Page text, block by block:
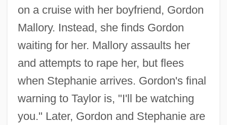
on a cruise with her boyfriend, Gordon
Mallory. Instead, she finds Gordon
waiting for her. Mallory assaults her
and attempts to rape her, but flees
when Stephanie arrives. Gordon's final
warning to Taylor is, "I'll be watching
you." Later, Gordon and Stephanie are